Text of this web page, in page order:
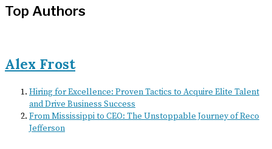
Top Authors
Alex Frost
Hiring for Excellence: Proven Tactics to Acquire Elite Talent
and Drive Business Success
From Mississippi to CEO: The Unstoppable Journey of Reco
Jefferson